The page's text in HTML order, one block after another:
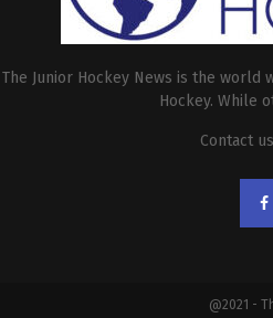
The Junior Hockey News is the
Hockey. While
Contact
@2021 -